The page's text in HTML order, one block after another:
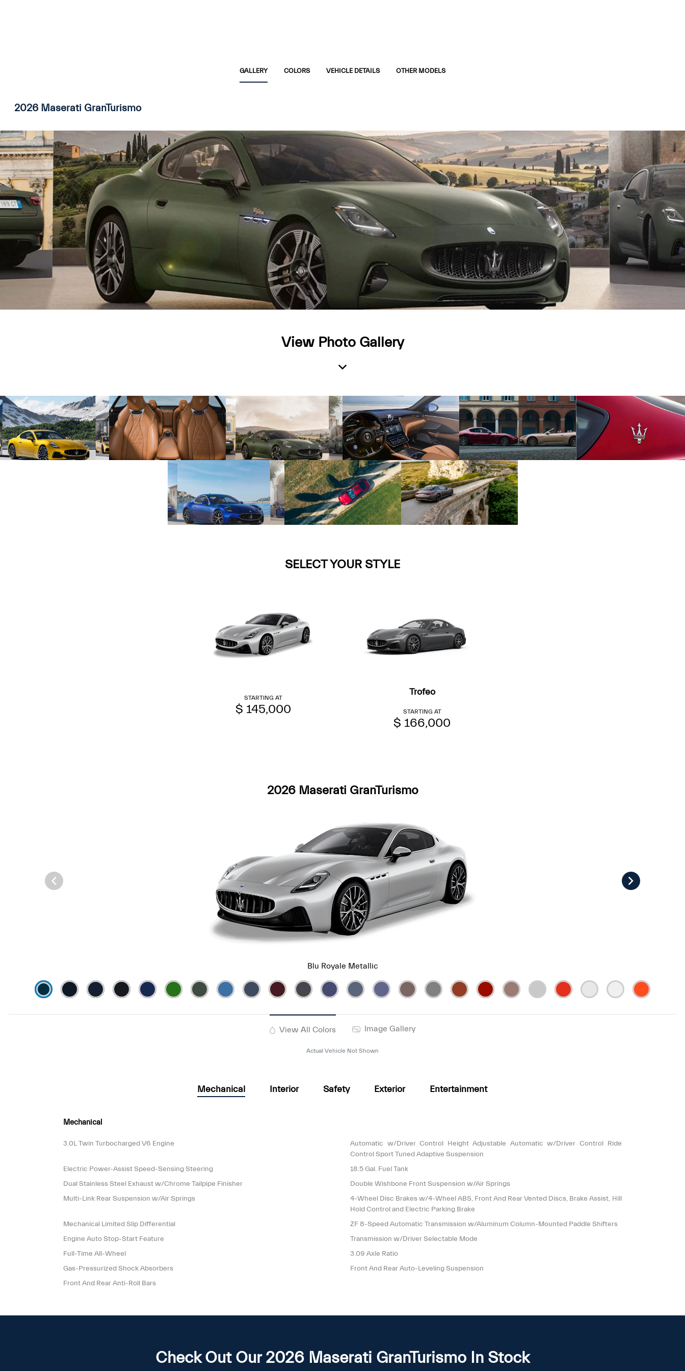
GALLERY COLORS VEHICLE DETAILS OTHER MODELS
2026 Maserati GranTurismo
View Photo Gallery
SELECT YOUR STYLE
STARTING AT
$ 145,000
Trofeo
STARTING AT
$ 166,000
2026 Maserati GranTurismo
Blu Royale Metallic
View All Colors Image Gallery
Actual Vehicle Not Shown
Mechanical Interior Safety Exterior Entertainment
Mechanical
3.0L Twin Turbocharged V6 Engine
Automatic w/Driver Control Height Adjustable Automatic w/Driver Control Ride
Control Sport Tuned Adaptive Suspension
Electric Power-Assist Speed-Sensing Steering
18.5 Gal. Fuel Tank
Dual Stainless Steel Exhaust w/Chrome Tailpipe Finisher
Double Wishbone Front Suspension w/Air Springs
Multi-Link Rear Suspension w/Air Springs
4-Wheel Disc Brakes w/4-Wheel ABS, Front And Rear Vented Discs, Brake Assist, Hill
Hold Control and Electric Parking Brake
Mechanical Limited Slip Differential
ZF 8-Speed Automatic Transmission w/Aluminum Column-Mounted Paddle Shifters
Engine Auto Stop-Start Feature
Transmission w/Driver Selectable Mode
Full-Time All-Wheel
3.09 Axle Ratio
Gas-Pressurized Shock Absorbers
Front And Rear Auto-Leveling Suspension
Front And Rear Anti-Roll Bars
Check Out Our 2026 Maserati GranTurismo In Stock